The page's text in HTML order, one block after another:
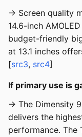
→ Screen quality
14.6-inch
budget-friendly
at 13.1 inches
[src3, src4]
If primary use is
→ The Dimensity
delivers the
performance. The